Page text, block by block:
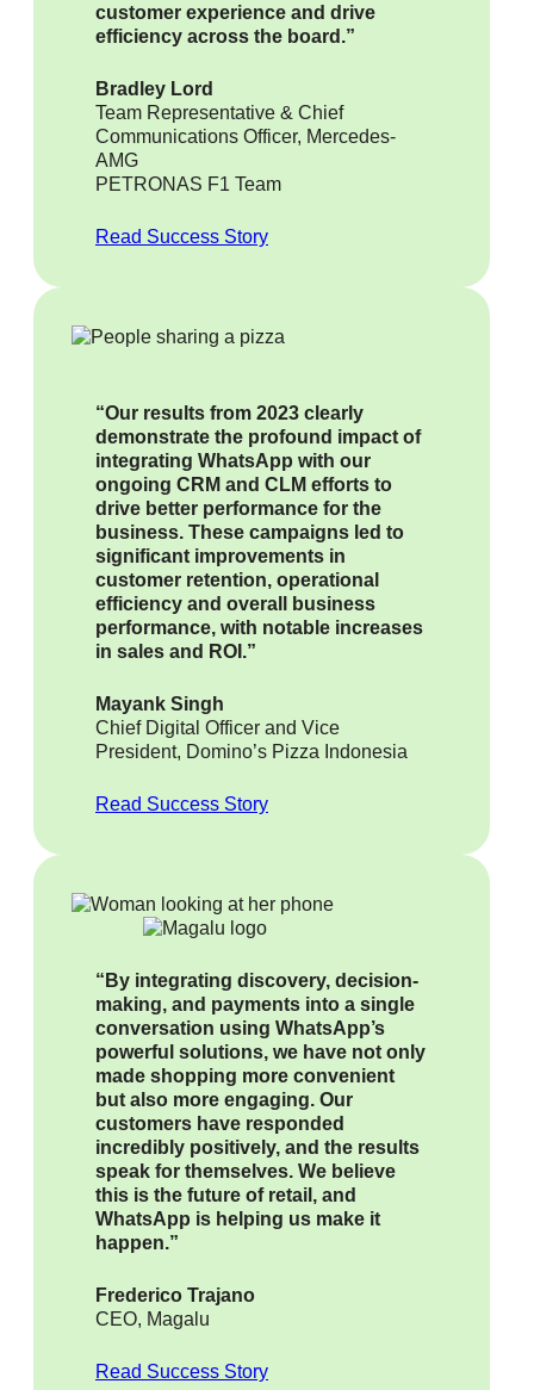
customer experience and drive
efficiency across the board.”
Bradley Lord
Team Representative & Chief
Communications Officer, Mercedes-
AMG
PETRONAS F1 Team
Read Success Story
“Our results from 2023 clearly
demonstrate the profound impact of
integrating WhatsApp with our
ongoing CRM and CLM efforts to
drive better performance for the
business. These campaigns led to
significant improvements in
customer retention, operational
efficiency and overall business
performance, with notable increases
in sales and ROI.”
Mayank Singh
Chief Digital Officer and Vice
President, Domino’s Pizza Indonesia
Read Success Story
“By integrating discovery, decision-
making, and payments into a single
conversation using WhatsApp’s
powerful solutions, we have not only
made shopping more convenient
but also more engaging. Our
customers have responded
incredibly positively, and the results
speak for themselves. We believe
this is the future of retail, and
WhatsApp is helping us make it
happen.”
Frederico Trajano
CEO, Magalu
Read Success Story